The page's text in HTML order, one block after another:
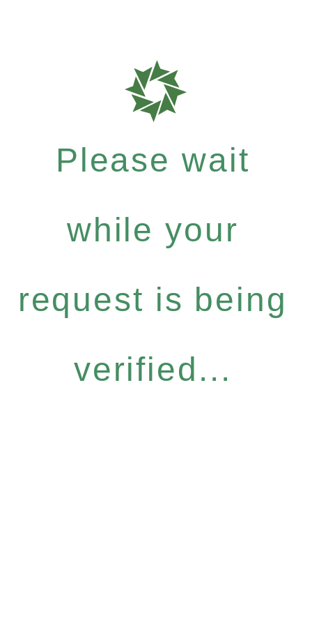
Please wait
while your
request is being
verified...